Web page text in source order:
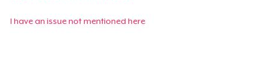
I have an issue not mentioned here